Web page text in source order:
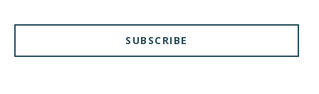
SUBSCRIBE